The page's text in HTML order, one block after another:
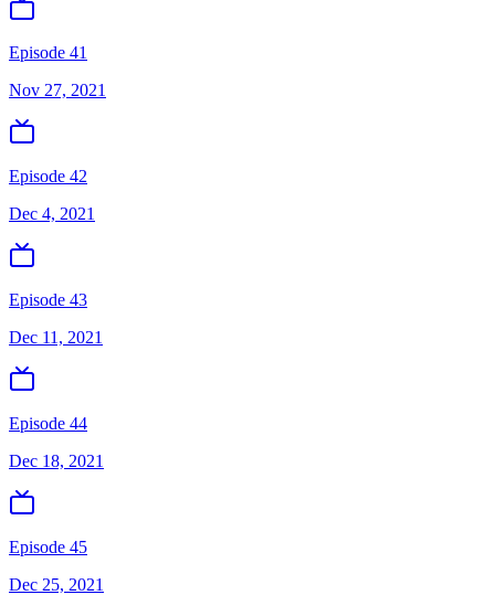
Episode 41
Nov 27, 2021
Episode 42
Dec 4, 2021
Episode 43
Dec 11, 2021
Episode 44
Dec 18, 2021
Episode 45
Dec 25, 2021